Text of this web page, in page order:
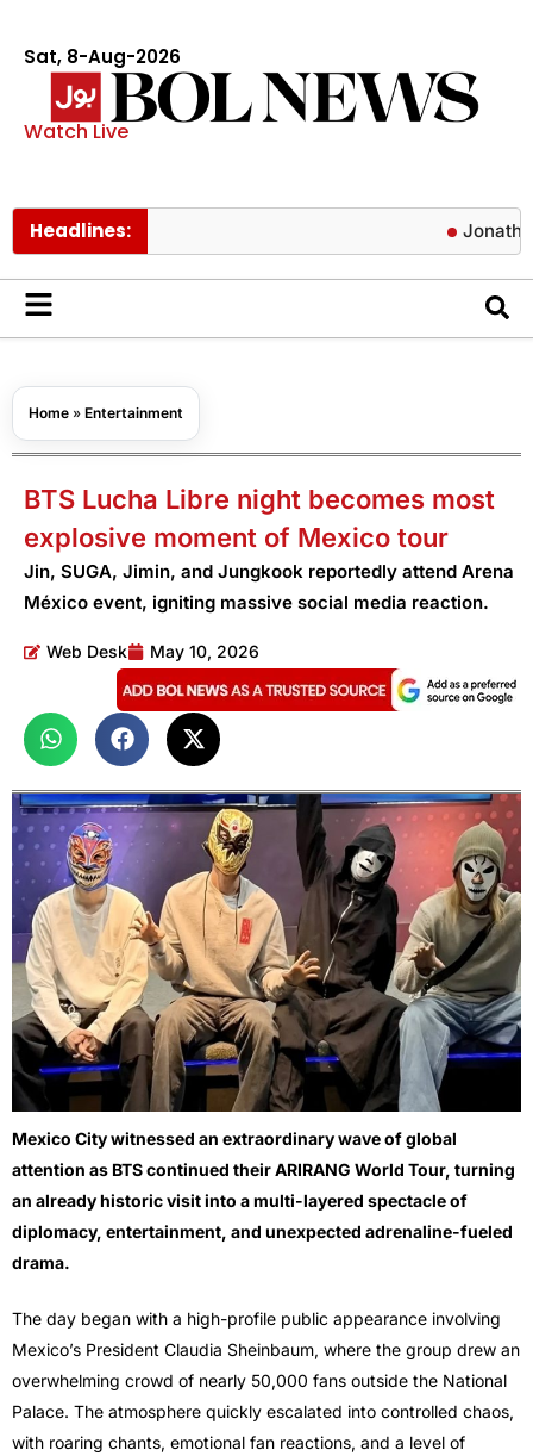
Sat, 8-Aug-2026
Watch Live
Headlines: Jonathan
Home » Entertainment
BTS Lucha Libre night becomes most
explosive moment of Mexico tour
Jin, SUGA, Jimin, and Jungkook reportedly attend Arena
México event, igniting massive social media reaction.
Web Desk May 10, 2026
Mexico City witnessed an extraordinary wave of global
attention as BTScontinued their ARIRANG World Tour, turning
an already historic visit into a multi-layered spectacle of
diplomacy, entertainment, and unexpected adrenaline-fueled
drama.
The day began with a high-profile public appearance involving
Mexico’s President Claudia Sheinbaum, where the group drew an
overwhelming crowd of nearly 50,000 fans outside the National
Palace. The atmosphere quickly escalated into controlled chaos,
with roaring chants, emotional fan reactions, and a level of